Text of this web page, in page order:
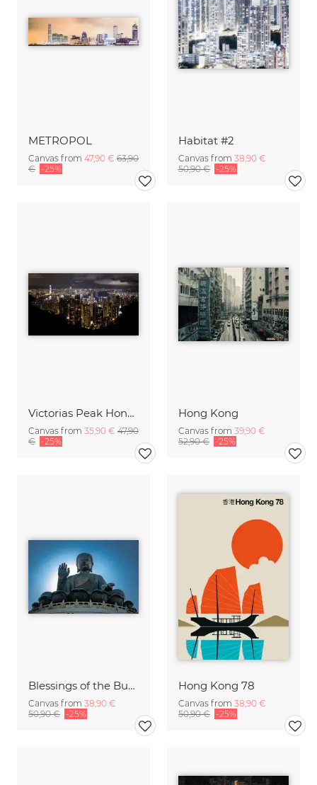
METROPOL
Canvas from 47,90 € 63,90
€ -25%
Habitat #2
Canvas from 38,90 €
50,90 € -25%
Victorias Peak Hong Kong
Canvas from 35,90 € 47,90
€ -25%
Hong Kong
Canvas from 39,90 €
52,90 € -25%
Blessings of the Buddha
Canvas from 38,90 €
50,90 € -25%
Hong Kong 78
Canvas from 38,90 €
50,90 € -25%